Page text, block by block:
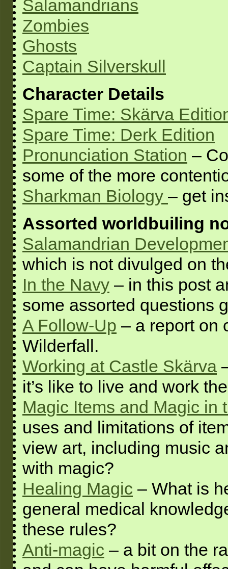
Salamandrians
Zombies
Ghosts
Captain Silverskull
Character Details
Spare Time: Skärva
Spare Time: Derk Edition
Pronunciation Station –
some of the more
Sharkman Biology – get
Assorted worldbuiling
Salamandrian
which is not divulged on
In the Navy – in this post
some assorted questions
A Follow-Up – a report on
Wilderfall.
Working at Castle Skärva
it’s like to live and work
Magic Items and Magic in
uses and limitations of
view art, including music
with magic?
Healing Magic – What is
general medical
these rules?
Anti-magic – a bit on the